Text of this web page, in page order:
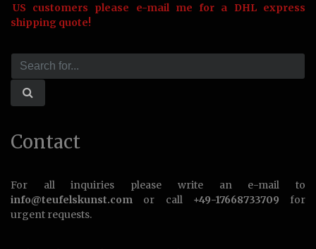
US customers please e-mail me for a DHL express
shipping quote!
Contact
For all inquiries please write an e-mail to
info@teufelskunst.com or call +49-17668733709 for
urgent requests.